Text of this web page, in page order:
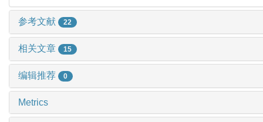
参考文献 22
相关文章 15
编辑推荐 0
Metrics